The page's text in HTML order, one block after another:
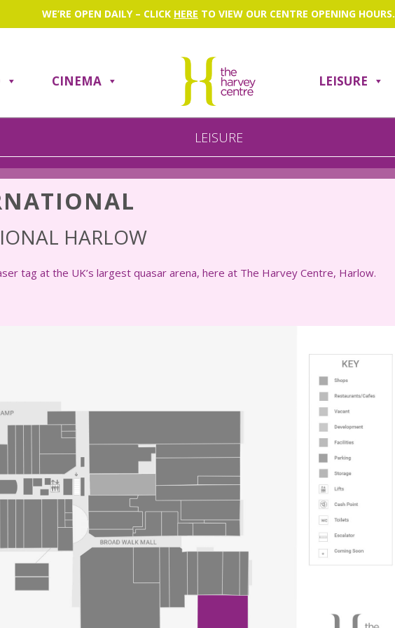
WE’RE OPEN DAILY – CLICK HERE TO VIEW OUR CENTRE OPENING HOURS.
CINEMA LEISURE
Search
LEISURE
HARLOW
tag at the UK’s largest quasar arena, here at The Harvey Centre, Harlow.